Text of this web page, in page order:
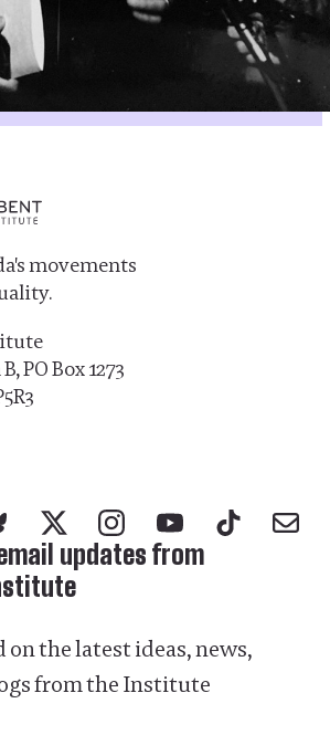
movements
PO Box 1273
X Instagram
YouTubeTikTok
Mail
updates from
the latest ideas, news,
from the Institute